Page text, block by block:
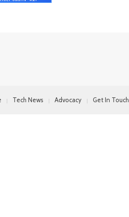
Tech News Advocacy Get In Touch